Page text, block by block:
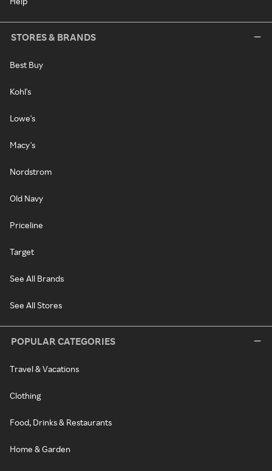
STORES & BRANDS
Best Buy
Kohl's
Lowe's
Macy's
Nordstrom
Old Navy
Priceline
Target
See All Brands
See All Stores
POPULAR CATEGORIES
Travel & Vacations
Clothing
Food, Drinks & Restaurants
Home & Garden